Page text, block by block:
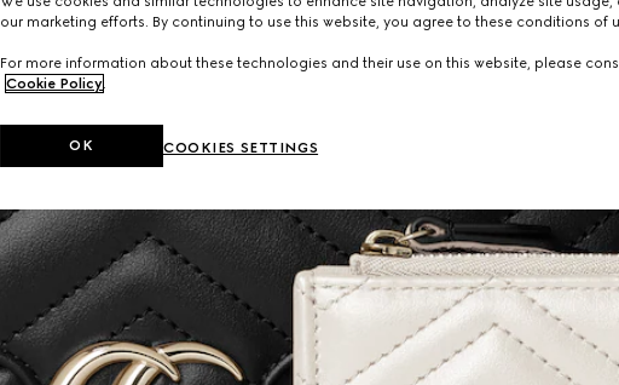
our marketing efforts. By continuing to use this website, you agree to these conditions of
For more information about these technologies and their use on this website, please
Cookie Policy.
COOKIES SETTINGS
OK